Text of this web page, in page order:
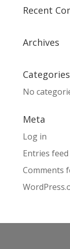
Recent
Archives
Categories
No
Meta
Log in
Entries feed
Comments